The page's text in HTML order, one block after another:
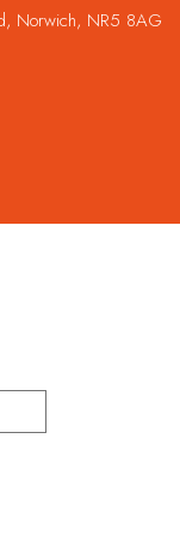
Norwich, NR5 8AG